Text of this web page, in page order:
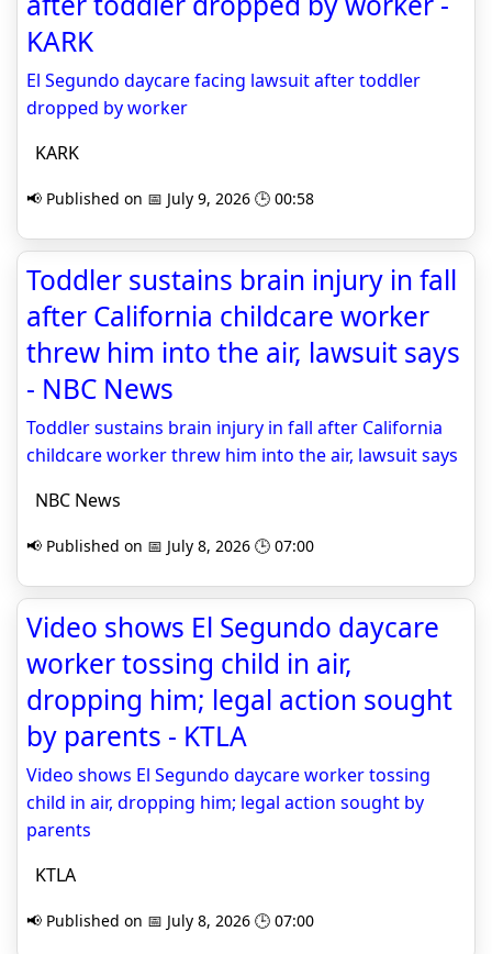
KARK
El Segundo daycare facing lawsuit after toddler
dropped by worker
KARK
📢 Published on 📅 July 9, 2026 🕒 00:58
Toddler sustains brain injury in fall
after California childcare worker
threw him into the air, lawsuit says
- NBC News
Toddler sustains brain injury in fall after California
childcare worker threw him into the air, lawsuit says
NBC News
📢 Published on 📅 July 8, 2026 🕒 07:00
Video shows El Segundo daycare
worker tossing child in air,
dropping him; legal action sought
by parents - KTLA
Video shows El Segundo daycare worker tossing
child in air, dropping him; legal action sought by
parents
KTLA
📢 Published on 📅 July 8, 2026 🕒 07:00